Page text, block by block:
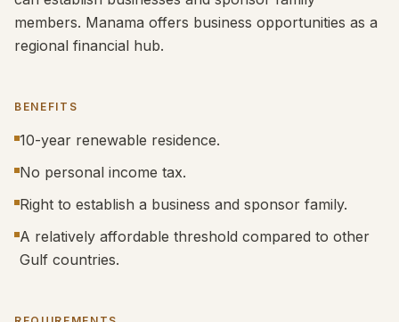
members. Manama offers business opportunities as a
regional financial hub.
BENEFITS
10-year renewable residence.
No personal income tax.
Right to establish a business and sponsor family.
A relatively affordable threshold compared to other
Gulf countries.